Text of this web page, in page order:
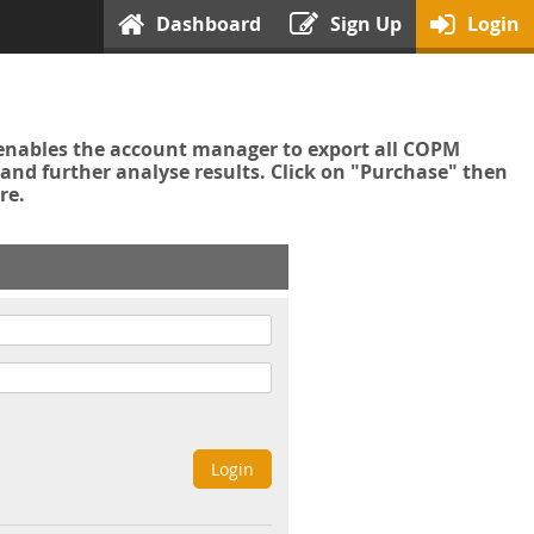
Dashboard Sign Up Login
the account manager to export all COPM
further analyse results. Click on "Purchase" then
Login